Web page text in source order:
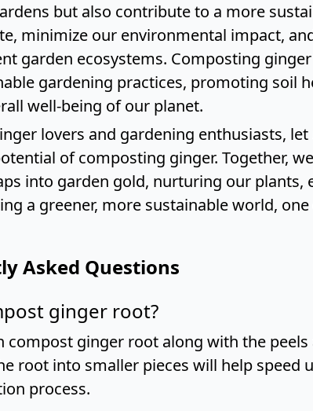
but also contribute to a more
minimize our environmental impact,
garden ecosystems. Composting
gardening practices, promoting soil
well-being of our planet.
lovers and gardening enthusiasts,
of composting ginger. Together,
into garden gold, nurturing our plants,
a greener, more sustainable world,
Asked Questions
ginger root?
compost ginger root along with the peels
root into smaller pieces will help speed
process.